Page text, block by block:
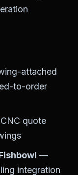
attached
to-order
quote
—
integration